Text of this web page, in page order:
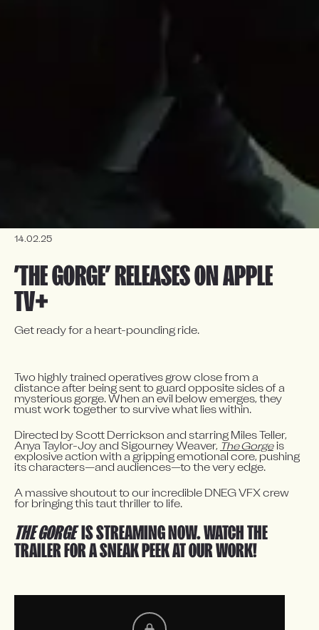
’THE GORGE’ RELEASES ON APPLE
TV+
Get ready for a heart-pounding ride.
14.02.25
Two highly trained operatives grow close from a
distance after being sent to guard opposite sides of a
mysterious gorge. When an evil below emerges, they
must work together to survive what lies within.
Directed by Scott Derrickson and starring Miles Teller,
Anya Taylor-Joy and Sigourney Weaver,
The Gorge is
explosive action with a gripping emotional core, pushing
its characters—and audiences—to the very edge.
A massive shoutout to our incredible DNEG VFX crew
for bringing this taut thriller to life.
THE GORGEIS STREAMING NOW. WATCH THE
TRAILER FOR A SNEAK PEEK AT OUR WORK!